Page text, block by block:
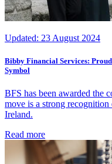
Updated: 23 August 2024
Bibby Financial Services:
Symbol
BFS has been awarded the
move is a strong
Ireland.
Read more